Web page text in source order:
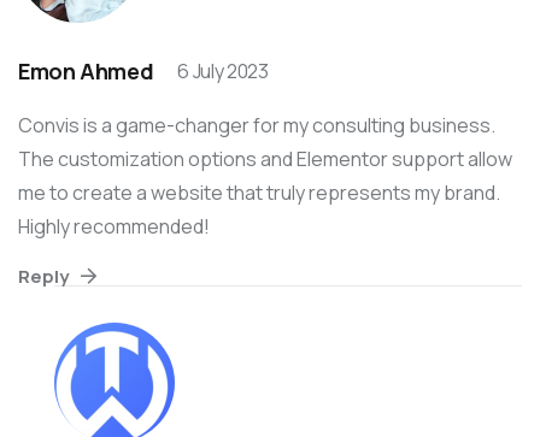
Emon Ahmed 6 July 2023
Convis is a game-changer for my consulting business.
The customization options and Elementor support allow
me to create a website that truly represents my brand.
Highly recommended!
Reply